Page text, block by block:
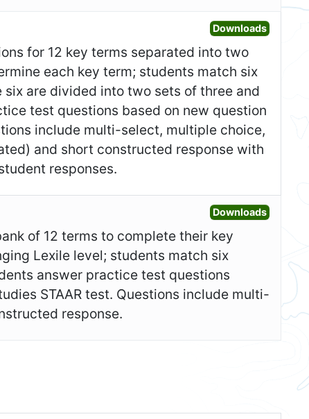
DownloadsOpen
for 12 key terms separated into two
each key term; students match six
are divided into two sets of three and
test questions based on new question
include multi-select, multiple choice,
and short constructed response with
responses.
DownloadsOpen
of 12 terms to complete their key
Lexile level; students match six
answer practice test questions
STAAR test. Questions include multi-
response.